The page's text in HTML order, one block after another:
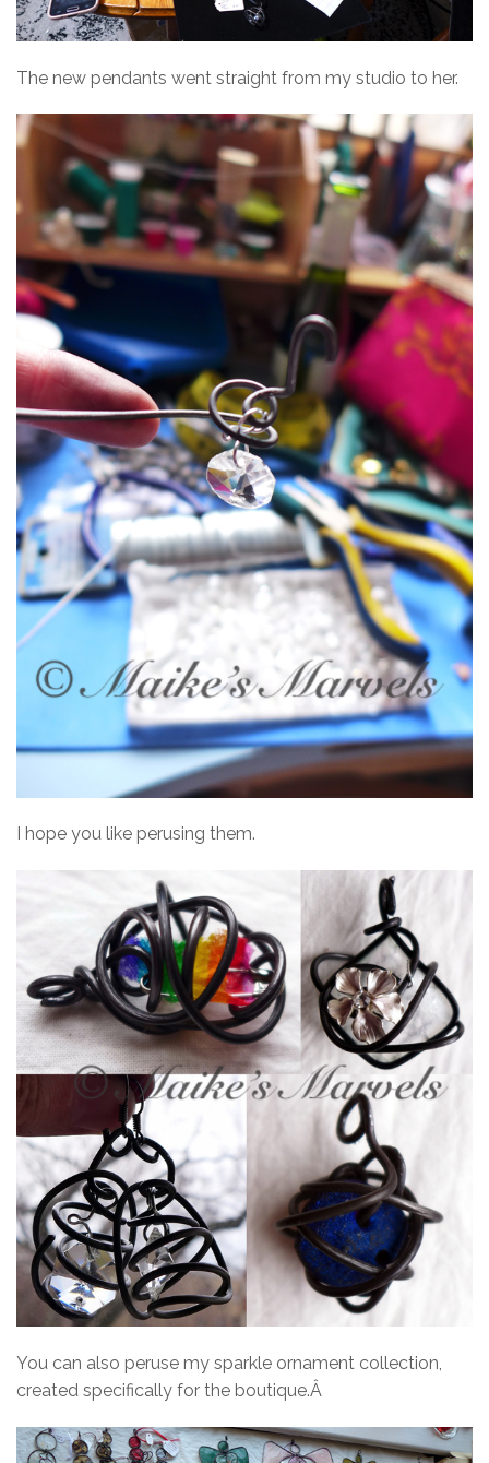
The new pendants went straight from my studio to her.
I hope you like perusing them.
You can also peruse my sparkle ornament collection,
created specifically for the boutique.Â